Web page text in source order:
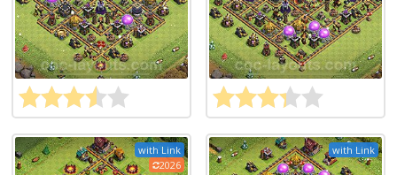
with Link
2026
with Link